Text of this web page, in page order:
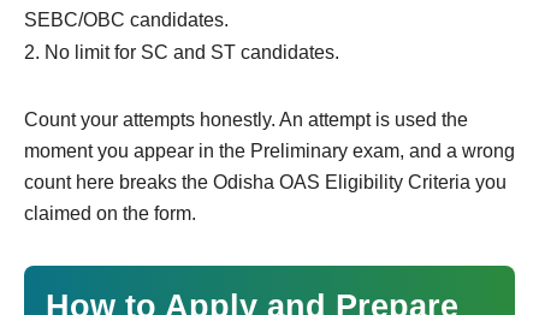
SEBC/OBC candidates.
No limit for SC and ST candidates.
Count your attempts honestly. An attempt is used the
moment you appear in the Preliminary exam, and a wrong
count here breaks the Odisha OAS Eligibility Criteria you
claimed on the form.
How to Apply and Prepare